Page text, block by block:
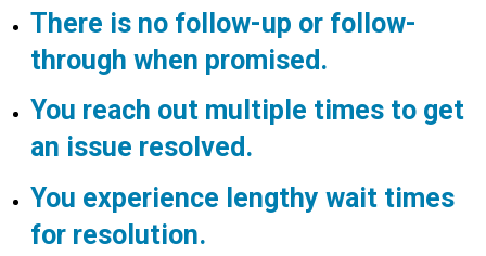
There is no follow-up or follow-
through when promised.
You reach out multiple times to get
an issue resolved.
You experience lengthy wait times
for resolution.